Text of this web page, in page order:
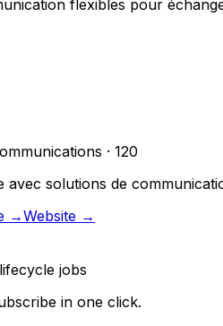
flexibles pour
· 120
avec solutions de
→Website →
jobs
in one click.